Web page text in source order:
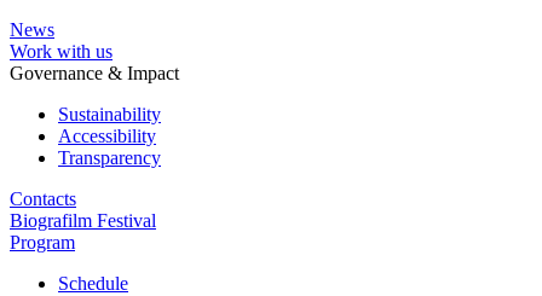
News
Work with us
Governance & Impact
Sustainability
Accessibility
Transparency
Contacts
Biografilm Festival
Program
Schedule